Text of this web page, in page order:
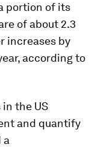
portion of its
of about 2.3
increases by
according to
the US
and quantify
a